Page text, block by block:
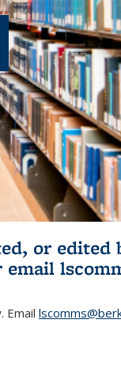
or edited
is external)
email
Email